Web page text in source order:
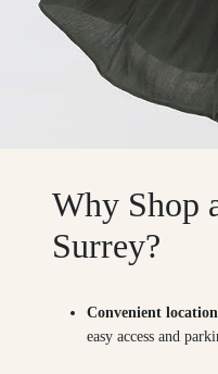
Why Shop
Surrey?
Convenient location
easy access and